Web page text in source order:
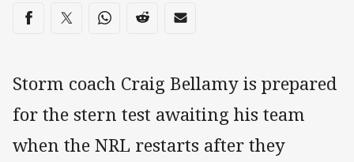
Share on social media
Share via Facebook
Share via Twitter
Share via Whats-app
Share via Reddit
Share via Email
Storm coach Craig Bellamy is prepared
for the stern test awaiting his team
when the NRL restarts after they